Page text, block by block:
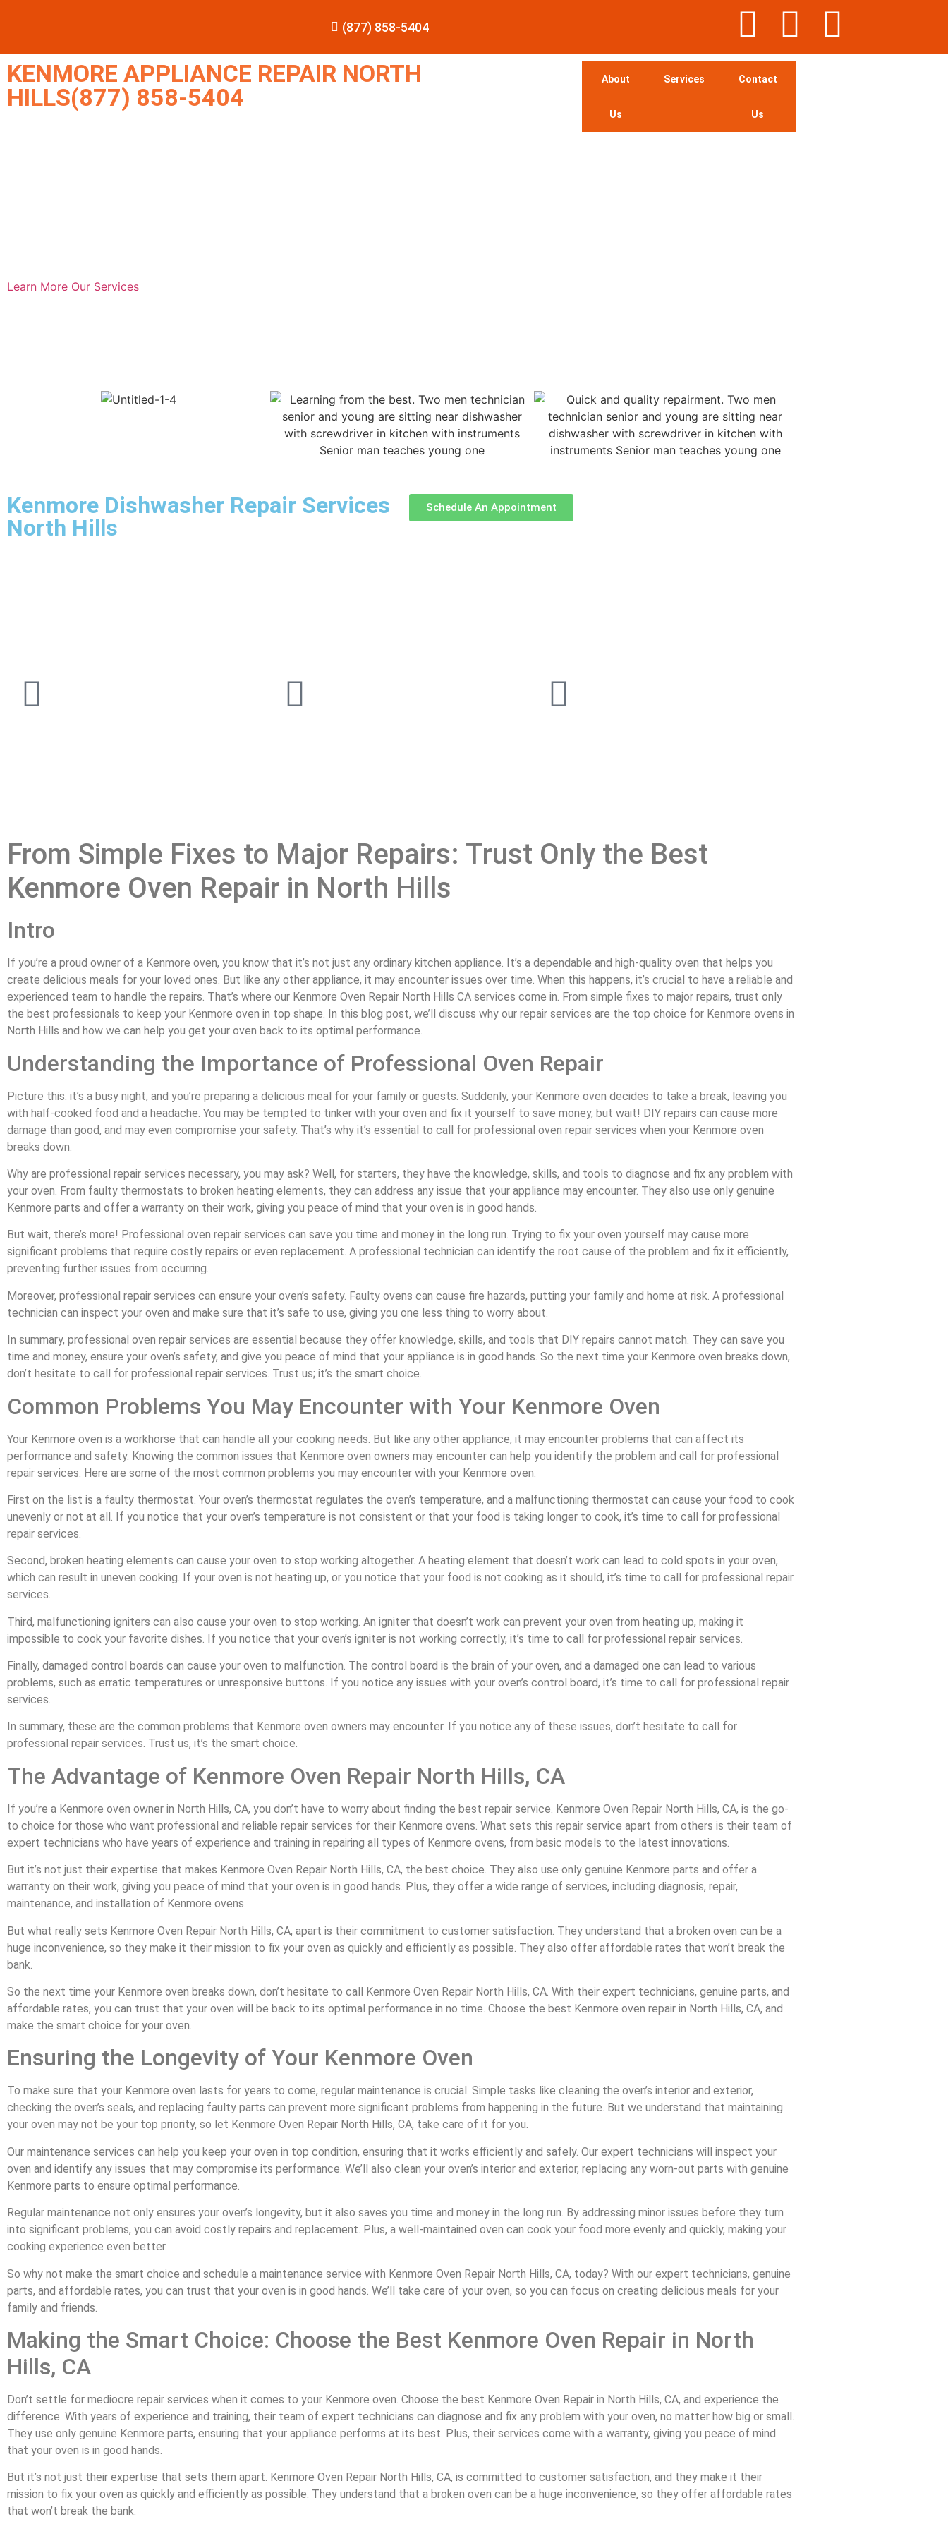
(877) 858-5404
KENMORE APPLIANCE REPAIR NORTH
HILLS(877) 858-5404
About
Us
Services Contact
Us
Learn More Our Services
Kenmore Dishwasher Repair Services
North Hills
Schedule An Appointment
From Simple Fixes to Major Repairs: Trust Only the Best
Kenmore Oven Repair in North Hills
Intro
If you’re a proud owner of a Kenmore oven, you know that it’s not just any ordinary kitchen appliance. It’s a dependable and high-quality oven that helps you
create delicious meals for your loved ones. But like any other appliance, it may encounter issues over time. When this happens, it’s crucial to have a reliable and
experienced team to handle the repairs. That’s where our Kenmore Oven Repair North Hills CA services come in. From simple fixes to major repairs, trust only
the best professionals to keep your Kenmore oven in top shape. In this blog post, we’ll discuss why our repair services are the top choice for Kenmore ovens in
North Hills and how we can help you get your oven back to its optimal performance.
Understanding the Importance of Professional Oven Repair
Picture this: it’s a busy night, and you’re preparing a delicious meal for your family or guests. Suddenly, your Kenmore oven decides to take a break, leaving you
with half-cooked food and a headache. You may be tempted to tinker with your oven and fix it yourself to save money, but wait! DIY repairs can cause more
damage than good, and may even compromise your safety. That’s why it’s essential to call for professional oven repair services when your Kenmore oven
breaks down.
Why are professional repair services necessary, you may ask? Well, for starters, they have the knowledge, skills, and tools to diagnose and fix any problem with
your oven. From faulty thermostats to broken heating elements, they can address any issue that your appliance may encounter. They also use only genuine
Kenmore parts and offer a warranty on their work, giving you peace of mind that your oven is in good hands.
But wait, there’s more! Professional oven repair services can save you time and money in the long run. Trying to fix your oven yourself may cause more
significant problems that require costly repairs or even replacement. A professional technician can identify the root cause of the problem and fix it efficiently,
preventing further issues from occurring.
Moreover, professional repair services can ensure your oven’s safety. Faulty ovens can cause fire hazards, putting your family and home at risk. A professional
technician can inspect your oven and make sure that it’s safe to use, giving you one less thing to worry about.
In summary, professional oven repair services are essential because they offer knowledge, skills, and tools that DIY repairs cannot match. They can save you
time and money, ensure your oven’s safety, and give you peace of mind that your appliance is in good hands. So the next time your Kenmore oven breaks down,
don’t hesitate to call for professional repair services. Trust us; it’s the smart choice.
Common Problems You May Encounter with Your Kenmore Oven
Your Kenmore oven is a workhorse that can handle all your cooking needs. But like any other appliance, it may encounter problems that can affect its
performance and safety. Knowing the common issues that Kenmore oven owners may encounter can help you identify the problem and call for professional
repair services. Here are some of the most common problems you may encounter with your Kenmore oven:
First on the list is a faulty thermostat. Your oven’s thermostat regulates the oven’s temperature, and a malfunctioning thermostat can cause your food to cook
unevenly or not at all. If you notice that your oven’s temperature is not consistent or that your food is taking longer to cook, it’s time to call for professional
repair services.
Second, broken heating elements can cause your oven to stop working altogether. A heating element that doesn’t work can lead to cold spots in your oven,
which can result in uneven cooking. If your oven is not heating up, or you notice that your food is not cooking as it should, it’s time to call for professional repair
services.
Third, malfunctioning igniters can also cause your oven to stop working. An igniter that doesn’t work can prevent your oven from heating up, making it
impossible to cook your favorite dishes. If you notice that your oven’s igniter is not working correctly, it’s time to call for professional repair services.
Finally, damaged control boards can cause your oven to malfunction. The control board is the brain of your oven, and a damaged one can lead to various
problems, such as erratic temperatures or unresponsive buttons. If you notice any issues with your oven’s control board, it’s time to call for professional repair
services.
In summary, these are the common problems that Kenmore oven owners may encounter. If you notice any of these issues, don’t hesitate to call for
professional repair services. Trust us, it’s the smart choice.
The Advantage of Kenmore Oven Repair North Hills, CA
If you’re a Kenmore oven owner in North Hills, CA, you don’t have to worry about finding the best repair service. Kenmore Oven Repair North Hills, CA, is the go-
to choice for those who want professional and reliable repair services for their Kenmore ovens. What sets this repair service apart from others is their team of
expert technicians who have years of experience and training in repairing all types of Kenmore ovens, from basic models to the latest innovations.
But it’s not just their expertise that makes Kenmore Oven Repair North Hills, CA, the best choice. They also use only genuine Kenmore parts and offer a
warranty on their work, giving you peace of mind that your oven is in good hands. Plus, they offer a wide range of services, including diagnosis, repair,
maintenance, and installation of Kenmore ovens.
But what really sets Kenmore Oven Repair North Hills, CA, apart is their commitment to customer satisfaction. They understand that a broken oven can be a
huge inconvenience, so they make it their mission to fix your oven as quickly and efficiently as possible. They also offer affordable rates that won’t break the
bank.
So the next time your Kenmore oven breaks down, don’t hesitate to call Kenmore Oven Repair North Hills, CA. With their expert technicians, genuine parts, and
affordable rates, you can trust that your oven will be back to its optimal performance in no time. Choose the best Kenmore oven repair in North Hills, CA, and
make the smart choice for your oven.
Ensuring the Longevity of Your Kenmore Oven
To make sure that your Kenmore oven lasts for years to come, regular maintenance is crucial. Simple tasks like cleaning the oven’s interior and exterior,
checking the oven’s seals, and replacing faulty parts can prevent more significant problems from happening in the future. But we understand that maintaining
your oven may not be your top priority, so let Kenmore Oven Repair North Hills, CA, take care of it for you.
Our maintenance services can help you keep your oven in top condition, ensuring that it works efficiently and safely. Our expert technicians will inspect your
oven and identify any issues that may compromise its performance. We’ll also clean your oven’s interior and exterior, replacing any worn-out parts with genuine
Kenmore parts to ensure optimal performance.
Regular maintenance not only ensures your oven’s longevity, but it also saves you time and money in the long run. By addressing minor issues before they turn
into significant problems, you can avoid costly repairs and replacement. Plus, a well-maintained oven can cook your food more evenly and quickly, making your
cooking experience even better.
So why not make the smart choice and schedule a maintenance service with Kenmore Oven Repair North Hills, CA, today? With our expert technicians, genuine
parts, and affordable rates, you can trust that your oven is in good hands. We’ll take care of your oven, so you can focus on creating delicious meals for your
family and friends.
Making the Smart Choice: Choose the Best Kenmore Oven Repair in North
Hills, CA
Don’t settle for mediocre repair services when it comes to your Kenmore oven. Choose the best Kenmore Oven Repair in North Hills, CA, and experience the
difference. With years of experience and training, their team of expert technicians can diagnose and fix any problem with your oven, no matter how big or small.
They use only genuine Kenmore parts, ensuring that your appliance performs at its best. Plus, their services come with a warranty, giving you peace of mind
that your oven is in good hands.
But it’s not just their expertise that sets them apart. Kenmore Oven Repair North Hills, CA, is committed to customer satisfaction, and they make it their
mission to fix your oven as quickly and efficiently as possible. They understand that a broken oven can be a huge inconvenience, so they offer affordable rates
that won’t break the bank.